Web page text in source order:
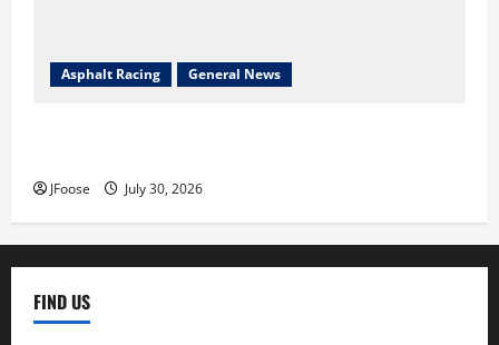
Asphalt Racing General News
JFoose July 30, 2026
FIND US